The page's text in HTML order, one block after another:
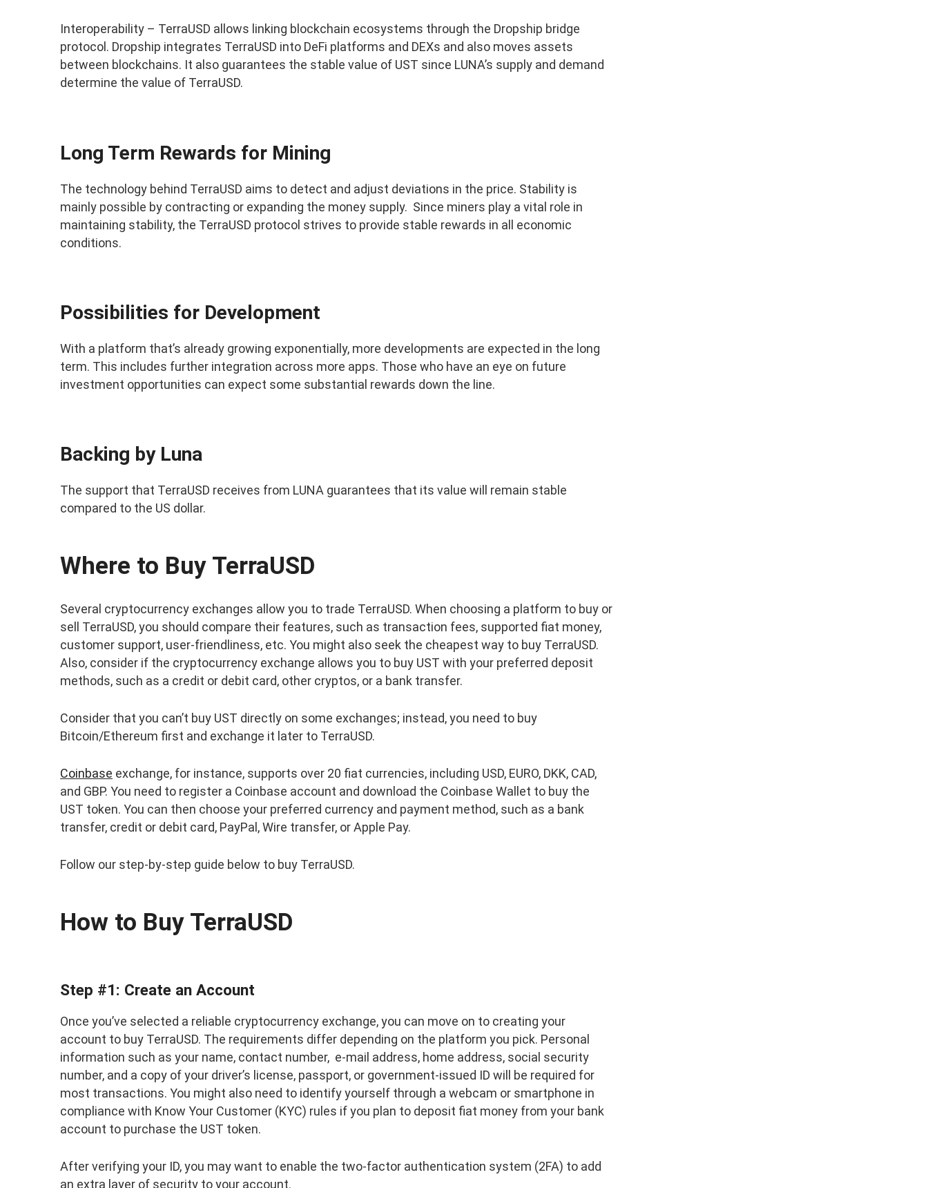
Interoperability – TerraUSD allows linking blockchain ecosystems through the Dropship bridge
protocol. Dropship integrates TerraUSD into DeFi platforms and DEXs and also moves assets
between blockchains. It also guarantees the stable value of UST since LUNA’s supply and demand
determine the value of TerraUSD.
Long Term Rewards for Mining
The technology behind TerraUSD aims to detect and adjust deviations in the price. Stability is
mainly possible by contracting or expanding the money supply. Since miners play a vital role in
maintaining stability, the TerraUSD protocol strives to provide stable rewards in all economic
conditions.
Possibilities for Development
With a platform that’s already growing exponentially, more developments are expected in the long
term. This includes further integration across more apps. Those who have an eye on future
investment opportunities can expect some substantial rewards down the line.
Backing by Luna
The support that TerraUSD receives from LUNA guarantees that its value will remain stable
compared to the US dollar.
Where to Buy TerraUSD
Several cryptocurrency exchanges allow you to trade TerraUSD. When choosing a platform to buy or
sell TerraUSD, you should compare their features, such as transaction fees, supported fiat money,
customer support, user-friendliness, etc. You might also seek the cheapest way to buy TerraUSD.
Also, consider if the cryptocurrency exchange allows you to buy UST with your preferred deposit
methods, such as a credit or debit card, other cryptos, or a bank transfer.
Consider that you can’t buy UST directly on some exchanges; instead, you need to buy
Bitcoin/Ethereum first and exchange it later to TerraUSD.
Coinbase exchange, for instance, supports over 20 fiat currencies, including USD, EURO, DKK, CAD,
and GBP. You need to register a Coinbase account and download the Coinbase Wallet to buy the
UST token. You can then choose your preferred currency and payment method, such as a bank
transfer, credit or debit card, PayPal, Wire transfer, or Apple Pay.
Follow our step-by-step guide below to buy TerraUSD.
How to Buy TerraUSD
Step #1: Create an Account
Once you’ve selected a reliable cryptocurrency exchange, you can move on to creating your
account to buy TerraUSD. The requirements differ depending on the platform you pick. Personal
information such as your name, contact number, e-mail address, home address, social security
number, and a copy of your driver’s license, passport, or government-issued ID will be required for
most transactions. You might also need to identify yourself through a webcam or smartphone in
compliance with Know Your Customer (KYC) rules if you plan to deposit fiat money from your bank
account to purchase the UST token.
After verifying your ID, you may want to enable the two-factor authentication system (2FA) to add
an extra layer of security to your account.